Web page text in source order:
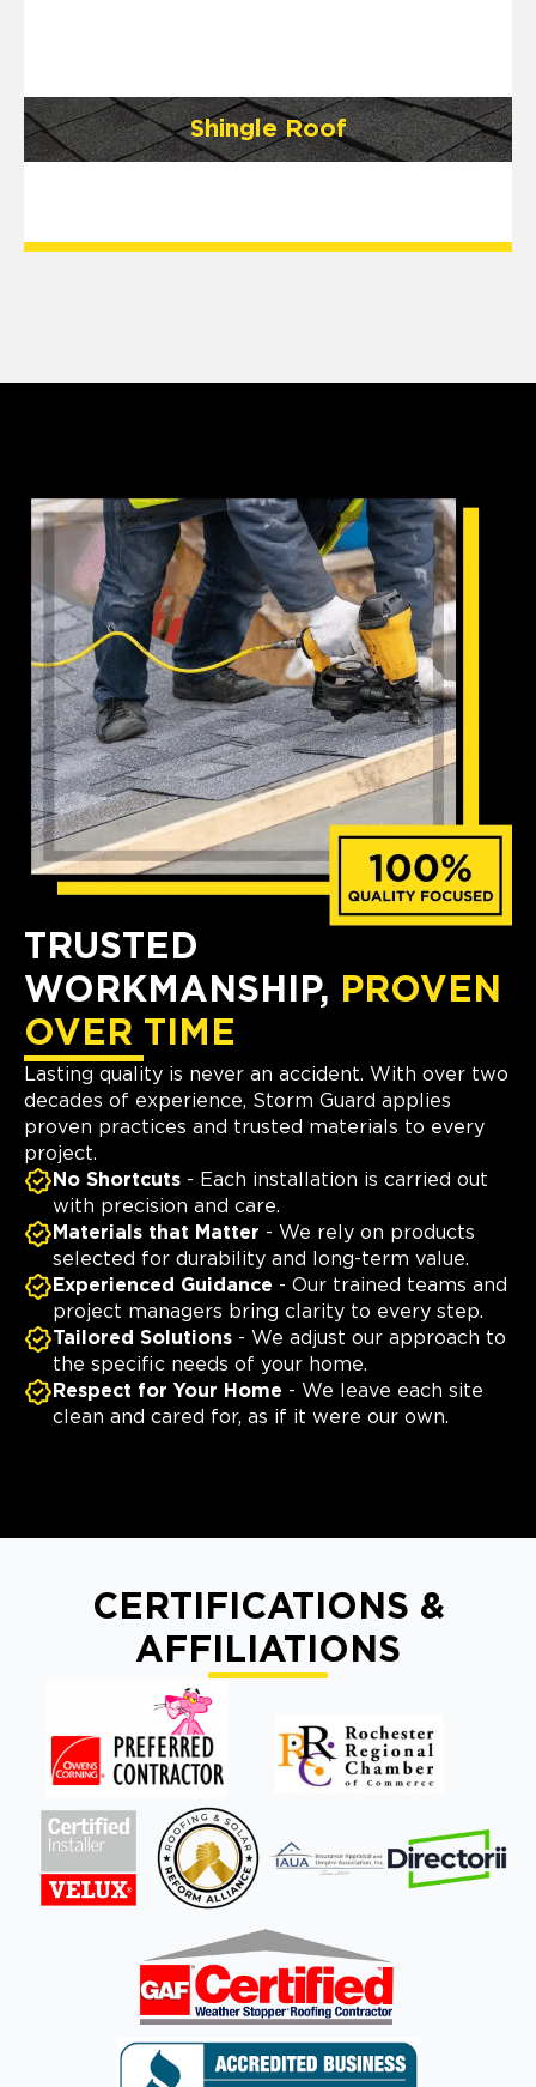
Shingle Roof
TRUSTED
WORKMANSHIP, PROVEN
OVER TIME
Lasting quality is never an accident. With over two
decades of experience, Storm Guard applies
proven practices and trusted materials to every
project.
No Shortcuts - Each installation is carried out
with precision and care.
Materials that Matter - We rely on products
selected for durability and long-term value.
Experienced Guidance - Our trained teams and
project managers bring clarity to every step.
Tailored Solutions - We adjust our approach to
the specific needs of your home.
Respect for Your Home - We leave each site
clean and cared for, as if it were our own.
CERTIFICATIONS &
AFFILIATIONS